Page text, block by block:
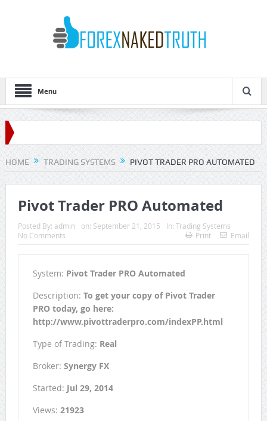
Menu
HOME TRADING SYSTEMS PIVOT TRADER PRO AUTOMATED
Pivot Trader PRO Automated
Posted By: admin on: September 21, 2015 In: Trading Systems
No Comments
Print Email
System: Pivot Trader PRO Automated
Description: To get your copy of Pivot Trader
PRO today, go here:
http://www.pivottraderpro.com/indexPP.html
Type of Trading: Real
Broker: Synergy FX
Started: Jul 29, 2014
Views: 21923